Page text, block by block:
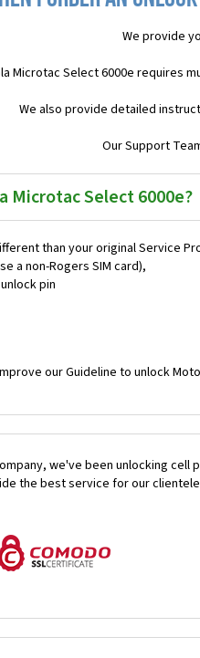
We provide
Microtac Select 6000e requires
We also provide detailed
Our Support
Microtac Select 6000e?
than your original Service
a non-Rogers SIM card),
pin
our Guideline to unlock
we've been unlocking cell
the best service for our